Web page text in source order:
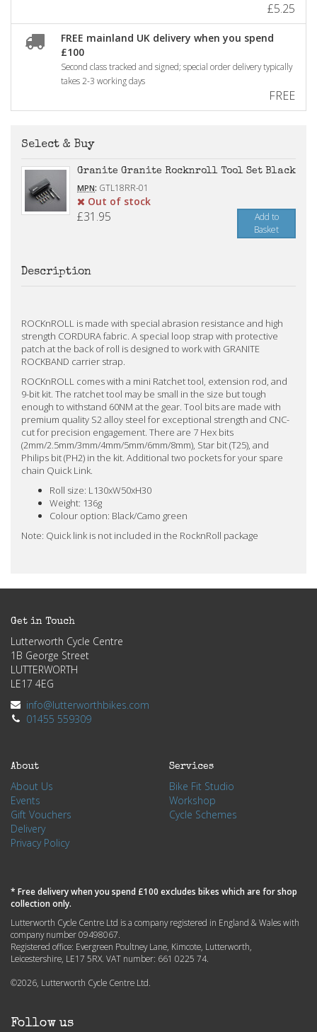
£5.25
FREE mainland UK delivery when you spend
£100
Second class tracked and signed; special order delivery typically
takes 2-3 working days
FREE
Select & Buy
Granite Granite Rocknroll Tool Set Black
MPN: GTL18RR-01
Out of stock
£31.95
Add to
Basket
Description
ROCKnROLL is made with special abrasion resistance and high
strength CORDURA fabric. A special loop strap with protective
patch at the back of roll is designed to work with GRANITE
ROCKBAND carrier strap.
ROCKnROLL comes with a mini Ratchet tool, extension rod, and
9-bit kit. The ratchet tool may be small in the size but tough
enough to withstand 60NM at the gear. Tool bits are made with
premium quality S2 alloy steel for exceptional strength and CNC-
cut for precision engagement. There are 7 Hex bits
(2mm/2.5mm/3mm/4mm/5mm/6mm/8mm), Star bit (T25), and
Philips bit (PH2) in the kit. Additional two pockets for your spare
chain Quick Link.
Roll size: L130xW50xH30
Weight: 136g
Colour option: Black/Camo green
Note: Quick link is not included in the RocknRoll package
Get in Touch
Lutterworth Cycle Centre
1B George Street
LUTTERWORTH
LE17 4EG
info@lutterworthbikes.com
01455 559309
About
About Us
Events
Gift Vouchers
Delivery
Privacy Policy
Services
Bike Fit Studio
Workshop
Cycle Schemes
* Free delivery when you spend £100 excludes bikes which are for shop
collection only.
Lutterworth Cycle Centre Ltd is a company registered in England & Wales with
company number 09498067.
Registered office: Evergreen Poultney Lane, Kimcote, Lutterworth,
Leicestershire, LE17 5RX. VAT number: 661 0225 74.
©2026, Lutterworth Cycle Centre Ltd.
Follow us